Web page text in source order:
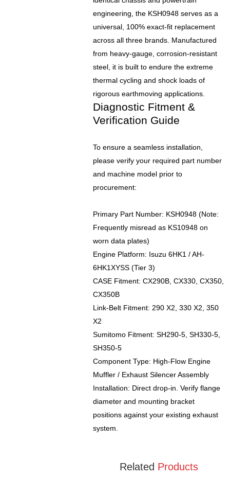
engineering, the KSH0948 serves as a
universal, 100% exact-fit replacement
across all three brands. Manufactured
from heavy-gauge, corrosion-resistant
steel, it is built to endure the extreme
thermal cycling and shock loads of
rigorous earthmoving applications.
Diagnostic Fitment &
Verification Guide
To ensure a seamless installation,
please verify your required part number
and machine model prior to
procurement:
Primary Part Number: KSH0948 (Note:
Frequently misread as KS10948 on
worn data plates)
Engine Platform: Isuzu 6HK1 / AH-
6HK1XYSS (Tier 3)
CASE Fitment: CX290B, CX330, CX350,
CX350B
Link-Belt Fitment: 290 X2, 330 X2, 350
X2
Sumitomo Fitment: SH290-5, SH330-5,
SH350-5
Component Type: High-Flow Engine
Muffler / Exhaust Silencer Assembly
Installation: Direct drop-in. Verify flange
diameter and mounting bracket
positions against your existing exhaust
system.
Related Products